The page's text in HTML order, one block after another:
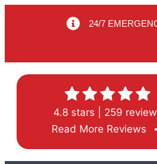
24/7
4.8 stars | 259
Read More Reviews